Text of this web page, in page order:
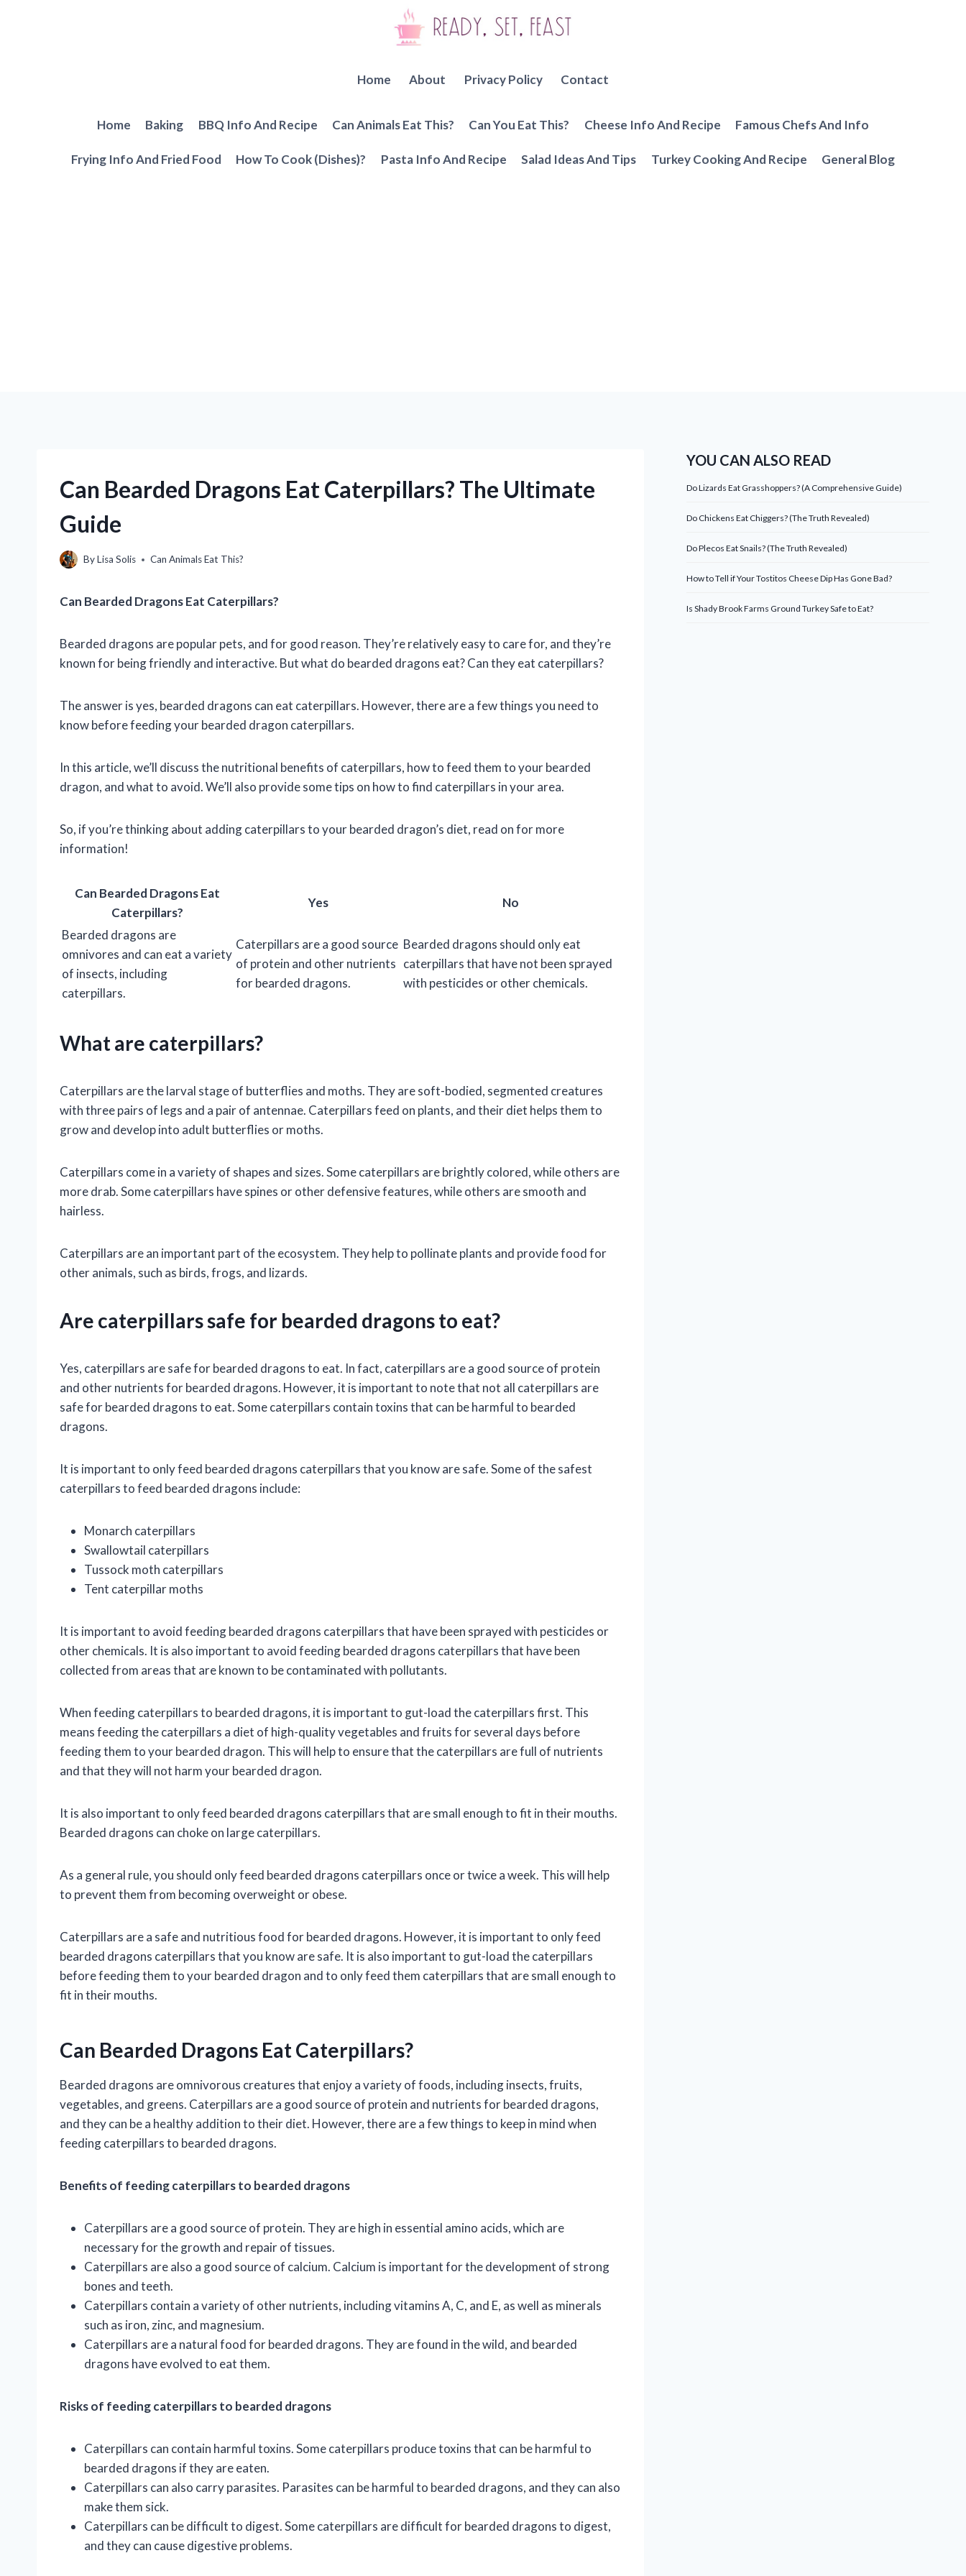
Home About Privacy Policy Contact
Home Baking BBQ Info And Recipe Can Animals Eat This? Can You Eat This? Cheese Info And Recipe Famous Chefs And Info
Frying Info And Fried Food How To Cook (Dishes)? Pasta Info And Recipe Salad Ideas And Tips Turkey Cooking And Recipe General Blog
Can Bearded Dragons Eat Caterpillars? The Ultimate
Guide
ByLisa Solis Can Animals Eat This?
Can Bearded Dragons Eat Caterpillars?
Bearded dragons are popular pets, and for good reason. They’re relatively easy to care for, and they’re
known for being friendly and interactive. But what do bearded dragons eat? Can they eat caterpillars?
The answer is yes, bearded dragons can eat caterpillars. However, there are a few things you need to
know before feeding your bearded dragon caterpillars.
In this article, we’ll discuss the nutritional benefits of caterpillars, how to feed them to your bearded
dragon, and what to avoid. We’ll also provide some tips on how to find caterpillars in your area.
So, if you’re thinking about adding caterpillars to your bearded dragon’s diet, read on for more
information!
Can Bearded Dragons Eat
Caterpillars?
Yes No
Bearded dragons are
omnivores and can eat a variety
of insects, including
caterpillars.
Caterpillars are a good source
of protein and other nutrients
for bearded dragons.
Bearded dragons should only eat
caterpillars that have not been sprayed
with pesticides or other chemicals.
What are caterpillars?
Caterpillars are the larval stage of butterflies and moths. They are soft-bodied, segmented creatures
with three pairs of legs and a pair of antennae. Caterpillars feed on plants, and their diet helps them to
grow and develop into adult butterflies or moths.
Caterpillars come in a variety of shapes and sizes. Some caterpillars are brightly colored, while others are
more drab. Some caterpillars have spines or other defensive features, while others are smooth and
hairless.
Caterpillars are an important part of the ecosystem. They help to pollinate plants and provide food for
other animals, such as birds, frogs, and lizards.
Are caterpillars safe for bearded dragons to eat?
Yes, caterpillars are safe for bearded dragons to eat. In fact, caterpillars are a good source of protein
and other nutrients for bearded dragons. However, it is important to note that not all caterpillars are
safe for bearded dragons to eat. Some caterpillars contain toxins that can be harmful to bearded
dragons.
It is important to only feed bearded dragons caterpillars that you know are safe. Some of the safest
caterpillars to feed bearded dragons include:
Monarch caterpillars
Swallowtail caterpillars
Tussock moth caterpillars
Tent caterpillar moths
It is important to avoid feeding bearded dragons caterpillars that have been sprayed with pesticides or
other chemicals. It is also important to avoid feeding bearded dragons caterpillars that have been
collected from areas that are known to be contaminated with pollutants.
When feeding caterpillars to bearded dragons, it is important to gut-load the caterpillars first. This
means feeding the caterpillars a diet of high-quality vegetables and fruits for several days before
feeding them to your bearded dragon. This will help to ensure that the caterpillars are full of nutrients
and that they will not harm your bearded dragon.
It is also important to only feed bearded dragons caterpillars that are small enough to fit in their mouths.
Bearded dragons can choke on large caterpillars.
As a general rule, you should only feed bearded dragons caterpillars once or twice a week. This will help
to prevent them from becoming overweight or obese.
Caterpillars are a safe and nutritious food for bearded dragons. However, it is important to only feed
bearded dragons caterpillars that you know are safe. It is also important to gut-load the caterpillars
before feeding them to your bearded dragon and to only feed them caterpillars that are small enough to
fit in their mouths.
Can Bearded Dragons Eat Caterpillars?
Bearded dragons are omnivorous creatures that enjoy a variety of foods, including insects, fruits,
vegetables, and greens. Caterpillars are a good source of protein and nutrients for bearded dragons,
and they can be a healthy addition to their diet. However, there are a few things to keep in mind when
feeding caterpillars to bearded dragons.
Benefits of feeding caterpillars to bearded dragons
Caterpillars are a good source of protein. They are high in essential amino acids, which are
necessary for the growth and repair of tissues.
Caterpillars are also a good source of calcium. Calcium is important for the development of strong
bones and teeth.
Caterpillars contain a variety of other nutrients, including vitamins A, C, and E, as well as minerals
such as iron, zinc, and magnesium.
Caterpillars are a natural food for bearded dragons. They are found in the wild, and bearded
dragons have evolved to eat them.
Risks of feeding caterpillars to bearded dragons
Caterpillars can contain harmful toxins. Some caterpillars produce toxins that can be harmful to
bearded dragons if they are eaten.
Caterpillars can also carry parasites. Parasites can be harmful to bearded dragons, and they can also
make them sick.
Caterpillars can be difficult to digest. Some caterpillars are difficult for bearded dragons to digest,
and they can cause digestive problems.
YOU CAN ALSO READ
Do Lizards Eat Grasshoppers? (A Comprehensive Guide)
Do Chickens Eat Chiggers? (The Truth Revealed)
Do Plecos Eat Snails? (The Truth Revealed)
How to Tell if Your Tostitos Cheese Dip Has Gone Bad?
Is Shady Brook Farms Ground Turkey Safe to Eat?